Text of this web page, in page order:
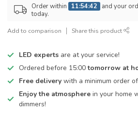
Order within 11:54:41
and your
today.
Add to comparison Share this product
LED experts are at your service!
Ordered before 15:00tomorrow at
Free delivery with a minimum order
Enjoy the atmosphere in your home
dimmers!